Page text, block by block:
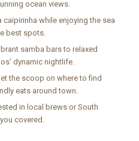
ocean views.
caipirinha while enjoying the sea
best spots.
samba bars to relaxed
dynamic nightlife.
the scoop on where to find
eats around town.
in local brews or South
covered.